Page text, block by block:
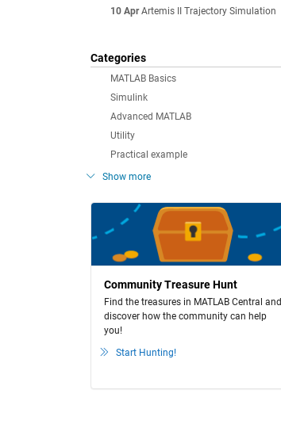
10 Apr Artemis II Trajectory Simulation
Categories
MATLAB Basics
Simulink
Advanced MATLAB
Utility
Practical example
Show more
Community Treasure Hunt
Find the treasures in MATLAB Central and
discover how the community can help
you!
Start Hunting!